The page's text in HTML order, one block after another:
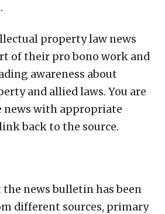
property law news
of their pro bono work and
awareness about
and allied laws. You are
news with appropriate
back to the source.
news bulletin has been
different sources, primary